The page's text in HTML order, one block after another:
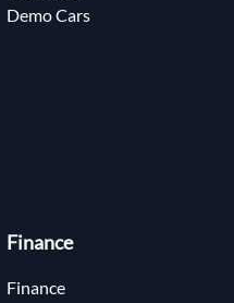
Demo Cars
Finance
Finance